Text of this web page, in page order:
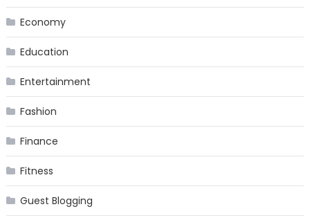
Economy
Education
Entertainment
Fashion
Finance
Fitness
Guest Blogging